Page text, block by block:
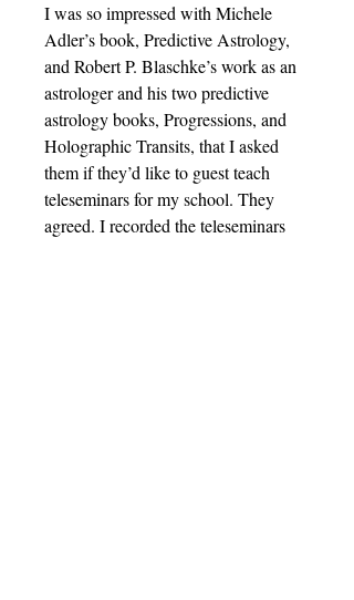
I was so impressed with Michele
Adler’s book, Predictive Astrology,
and Robert P. Blaschke’s work as an
astrologer and his two predictive
astrology books, Progressions, and
Holographic Transits, that I asked
them if they’d like to guest teach
teleseminars for my school. They
agreed. I recorded the teleseminars